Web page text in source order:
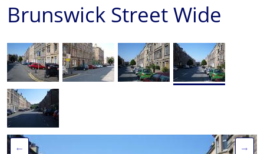
Brunswick Street Wide
← →